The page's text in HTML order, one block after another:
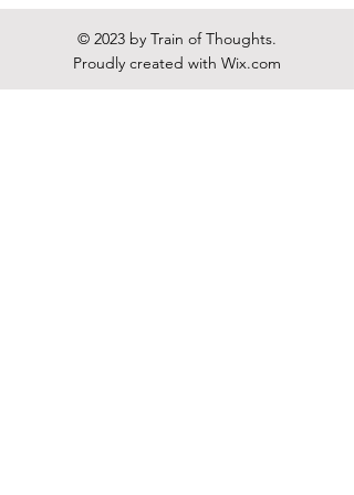
© 2023 by Train of Thoughts.
Proudly created with Wix.com